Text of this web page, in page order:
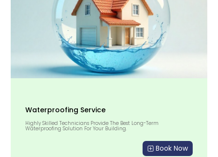
Waterproofing Service
Highly Skilled Technicians Provide The Best Long-Term
Waterproofing Solution For Your Building.
Book Now